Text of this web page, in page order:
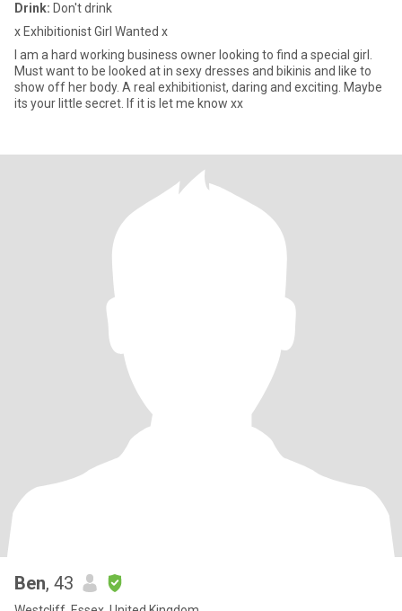
Drink: Don't drink
x Exhibitionist Girl Wanted x
I am a hard working business owner looking to find a special girl.
Must want to be looked at in sexy dresses and bikinis and like to
show off her body. A real exhibitionist, daring and exciting. Maybe
its your little secret. If it is let me know xx
Ben, 43